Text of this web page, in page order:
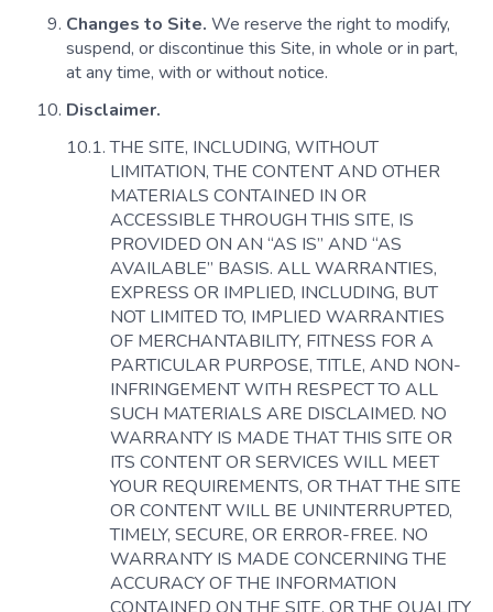
Changes to Site. We reserve the right to modify,
suspend, or discontinue this Site, in whole or in part,
at any time, with or without notice.
Disclaimer.
THE SITE, INCLUDING, WITHOUT
LIMITATION, THE CONTENT AND OTHER
MATERIALS CONTAINED IN OR
ACCESSIBLE THROUGH THIS SITE, IS
PROVIDED ON AN “AS IS” AND “AS
AVAILABLE” BASIS. ALL WARRANTIES,
EXPRESS OR IMPLIED, INCLUDING, BUT
NOT LIMITED TO, IMPLIED WARRANTIES
OF MERCHANTABILITY, FITNESS FOR A
PARTICULAR PURPOSE, TITLE, AND NON-
INFRINGEMENT WITH RESPECT TO ALL
SUCH MATERIALS ARE DISCLAIMED. NO
WARRANTY IS MADE THAT THIS SITE OR
ITS CONTENT OR SERVICES WILL MEET
YOUR REQUIREMENTS, OR THAT THE SITE
OR CONTENT WILL BE UNINTERRUPTED,
TIMELY, SECURE, OR ERROR-FREE. NO
WARRANTY IS MADE CONCERNING THE
ACCURACY OF THE INFORMATION